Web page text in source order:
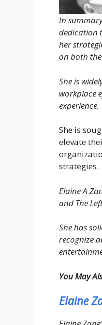
In
dedication
her
on both
She is
workplace
experience.
She is
elevate
strategies.
Elaine A
and The
She has
recognize
You May
Elaine